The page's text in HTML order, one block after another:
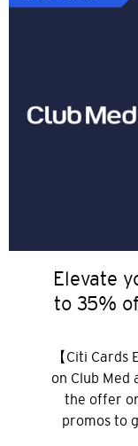
Elevate
to 35%
【Citi
on Club Med
the offer
promos to